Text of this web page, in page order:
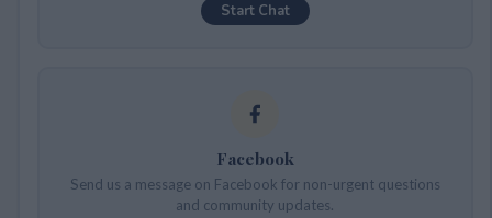
Start Chat
Facebook
Send us a message on Facebook for non-urgent questions
and community updates.